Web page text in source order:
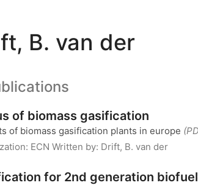
B. van der
of biomass gasification
of biomass gasification plants in europe
ECN Written by: Drift, B. van der
for 2nd generation